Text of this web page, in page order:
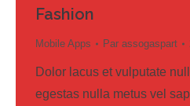
Fashion
Mobile Apps Par assogaspart
Dolor lacus et vulputate
egestas nulla metus vel